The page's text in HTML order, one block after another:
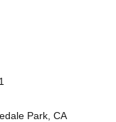
Park, CA